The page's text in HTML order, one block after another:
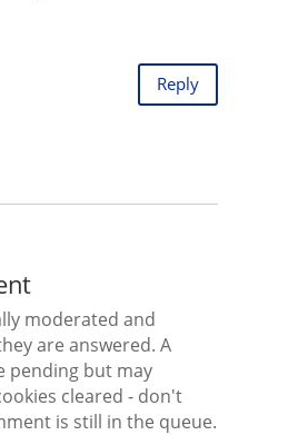
Reply
moderated and
are answered. A
pending but may
cleared - don't
is still in the queue.